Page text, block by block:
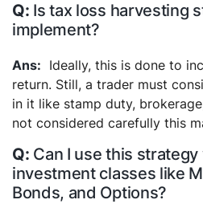
Is tax loss harvesting
implement?
Ideally, this is done to
return. Still, a trader must
in it like stamp duty,
not considered carefully this
Can I use this
investment classes like
Bonds, and Options?